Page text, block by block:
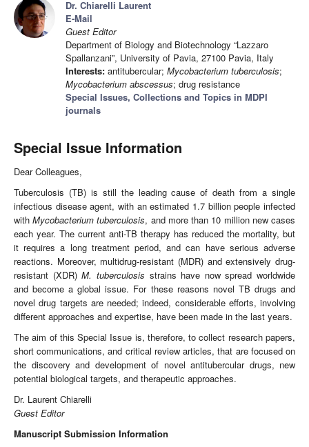
Dr. Chiarelli Laurent
E-Mail
Guest Editor
Department of Biology and Biotechnology “Lazzaro
Spallanzani”, University of Pavia, 27100 Pavia, Italy
Interests: antitubercular; Mycobacterium tuberculosis;
Mycobacterium abscessus; drug resistance
Special Issues, Collections and Topics in MDPI
journals
Special Issue Information
Dear Colleagues,
Tuberculosis (TB) is still the leading cause of death from a single
infectious disease agent, with an estimated 1.7 billion people infected
withMycobacterium tuberculosis, and more than 10 million new cases
each year. The current anti-TB therapy has reduced the mortality, but
it requires a long treatment period, and can have serious adverse
reactions. Moreover, multidrug-resistant (MDR) and extensively drug-
resistant (XDR)M. tuberculosis strains have now spread worldwide
and become a global issue. For these reasons novel TB drugs and
novel drug targets are needed; indeed, considerable efforts, involving
different approaches and expertise, have been made in the last years.
The aim of this Special Issue is, therefore, to collect research papers,
short communications, and critical review articles, that are focused on
the discovery and development of novel antitubercular drugs, new
potential biological targets, and therapeutic approaches.
Dr. Laurent Chiarelli
Guest Editor
Manuscript Submission Information